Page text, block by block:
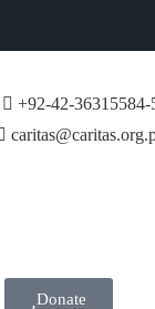
+92-42-36315584-
Donate